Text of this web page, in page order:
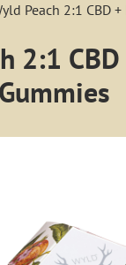
Peach 2:1 CBD
2:1